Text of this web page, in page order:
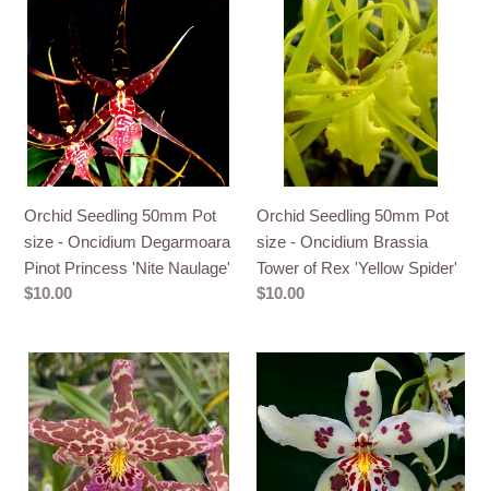
50mm
Pot
size
Oncidium
Degarmoara
Princess
'Nite
Naulage'
Orchid Seedling 50mm Pot
size - Oncidium Degarmoara
Pinot Princess 'Nite Naulage'
Regular
$10.00
Seedling
50mm
size
Oncidium
Brassia
of
Rex
'Yellow
Spider'
Orchid Seedling 50mm Pot
size - Oncidium Brassia
Tower of Rex 'Yellow Spider'
Regular
$10.00
Orchid
50mm
Pot
Size
Pot
Size